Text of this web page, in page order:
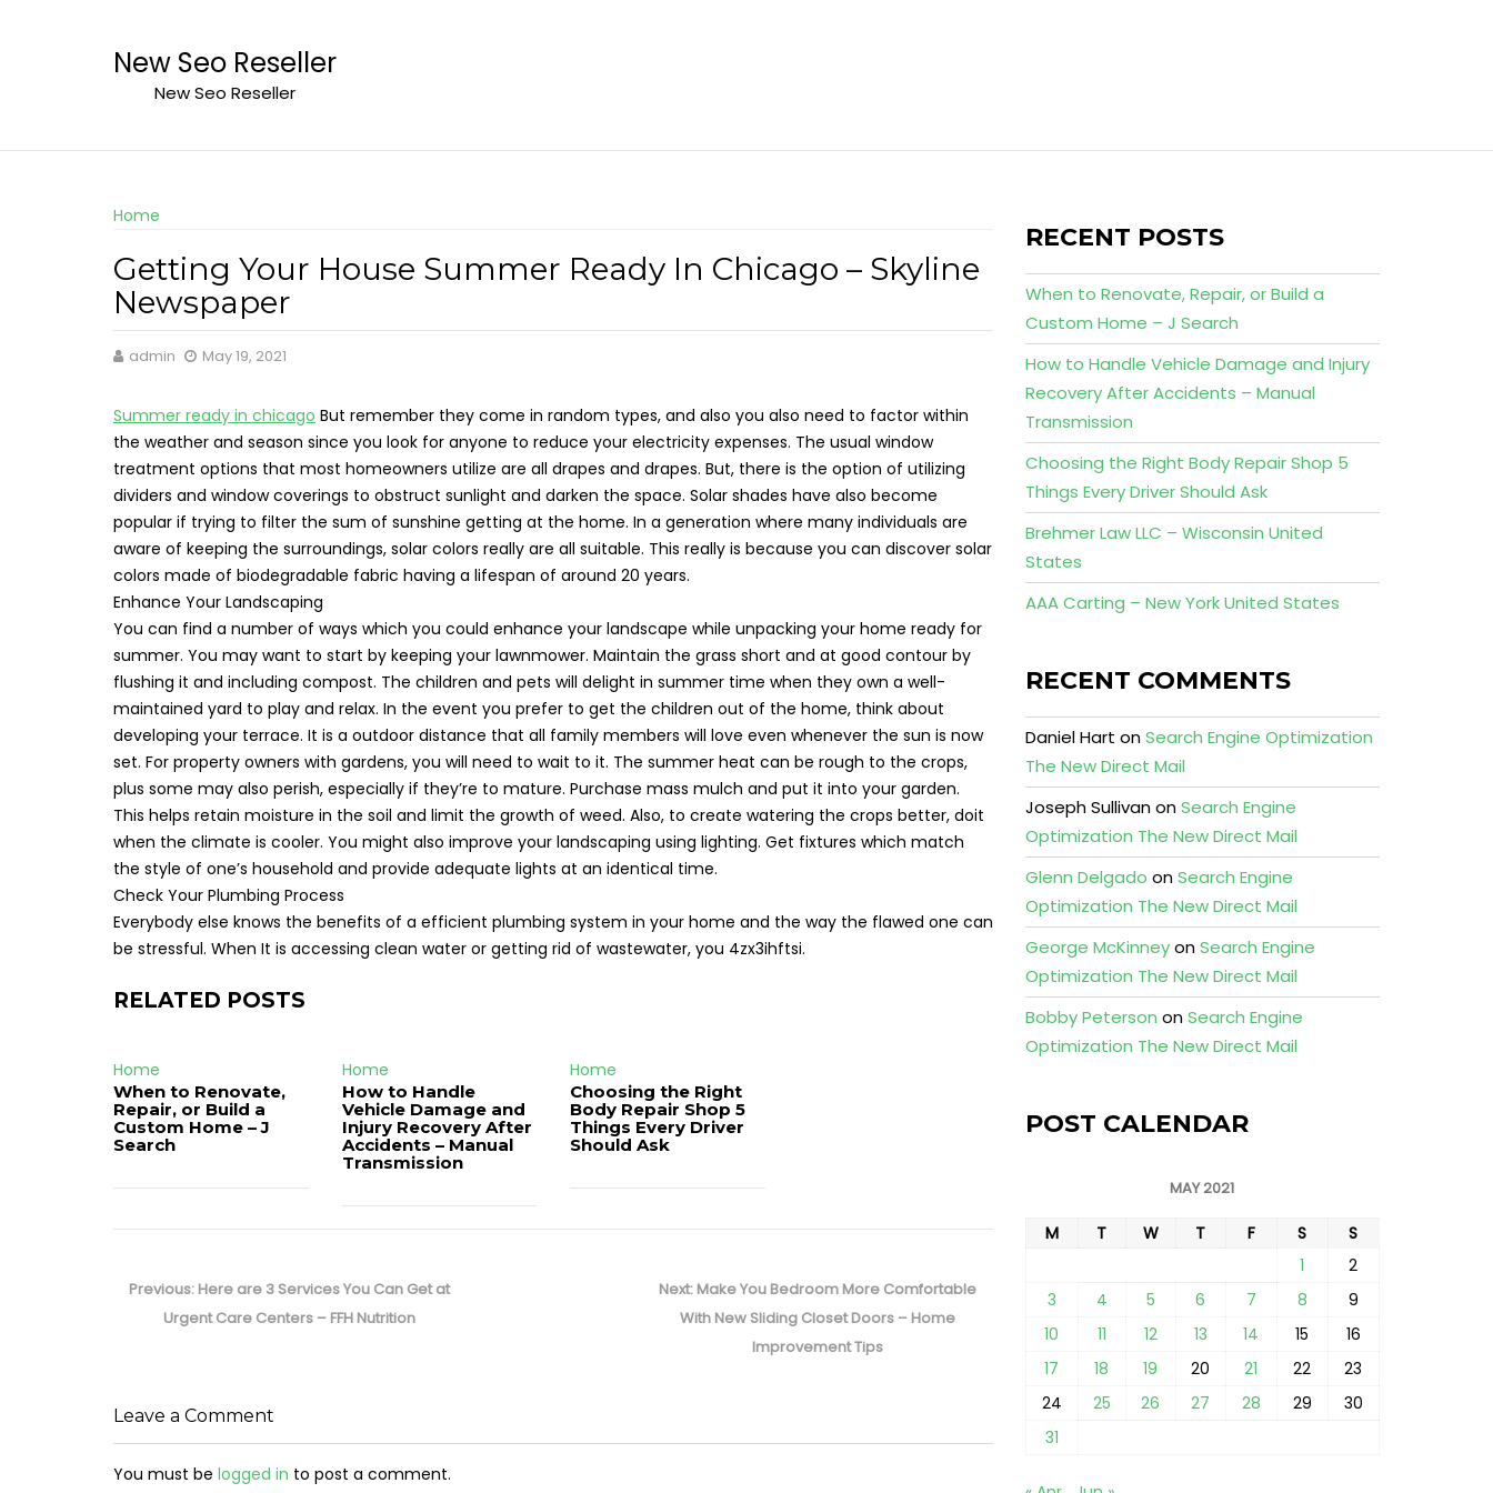
New Seo Reseller
New Seo Reseller
Home
Getting Your House Summer Ready In Chicago – Skyline
Newspaper
admin May 19, 2021
Summer ready in chicago But remember they come in random types, and also you also need to factor within
the weather and season since you look for anyone to reduce your electricity expenses. The usual window
treatment options that most homeowners utilize are all drapes and drapes. But, there is the option of utilizing
dividers and window coverings to obstruct sunlight and darken the space. Solar shades have also become
popular if trying to filter the sum of sunshine getting at the home. In a generation where many individuals are
aware of keeping the surroundings, solar colors really are all suitable. This really is because you can discover solar
colors made of biodegradable fabric having a lifespan of around 20 years.
Enhance Your Landscaping
You can find a number of ways which you could enhance your landscape while unpacking your home ready for
summer. You may want to start by keeping your lawnmower. Maintain the grass short and at good contour by
flushing it and including compost. The children and pets will delight in summer time when they own a well-
maintained yard to play and relax. In the event you prefer to get the children out of the home, think about
developing your terrace. It is a outdoor distance that all family members will love even whenever the sun is now
set. For property owners with gardens, you will need to wait to it. The summer heat can be rough to the crops,
plus some may also perish, especially if they’re to mature. Purchase mass mulch and put it into your garden.
This helps retain moisture in the soil and limit the growth of weed. Also, to create watering the crops better, doit
when the climate is cooler. You might also improve your landscaping using lighting. Get fixtures which match
the style of one’s household and provide adequate lights at an identical time.
Check Your Plumbing Process
Everybody else knows the benefits of a efficient plumbing system in your home and the way the flawed one can
be stressful. When It is accessing clean water or getting rid of wastewater, you 4zx3ihftsi.
RELATED POSTS
Home
When to Renovate,
Repair, or Build a
Custom Home – J
Search
Home
How to Handle
Vehicle Damage and
Injury Recovery After
Accidents – Manual
Transmission
Home
Choosing the Right
Body Repair Shop 5
Things Every Driver
Should Ask
navigation
Previous: Previous
post:
Here are 3 Services You Can Get at
Urgent Care Centers – FFH Nutrition
Next: Next
post:
Make You Bedroom More Comfortable
With New Sliding Closet Doors – Home
Improvement Tips
Leave a Comment
You must be logged in to post a comment.
RECENT POSTS
When to Renovate, Repair, or Build a
Custom Home – J Search
How to Handle Vehicle Damage and Injury
Recovery After Accidents – Manual
Transmission
Choosing the Right Body Repair Shop 5
Things Every Driver Should Ask
Brehmer Law LLC – Wisconsin United
States
AAA Carting – New York United States
RECENT COMMENTS
Daniel Hart onSearch Engine Optimization
The New Direct Mail
Joseph SullivanonSearch Engine
Optimization The New Direct Mail
Glenn Delgado onSearch Engine
Optimization The New Direct Mail
George McKinneyonSearch Engine
Optimization The New Direct Mail
Bobby Peterson onSearch Engine
Optimization The New Direct Mail
POST CALENDAR
MAY 2021
M T W T F S
S
1
2
3
4 5 6 7 8
9
10
11 12 13 14 15
16
17
18 19 20 21 22
23
24
25 26 27 28 29
30
31